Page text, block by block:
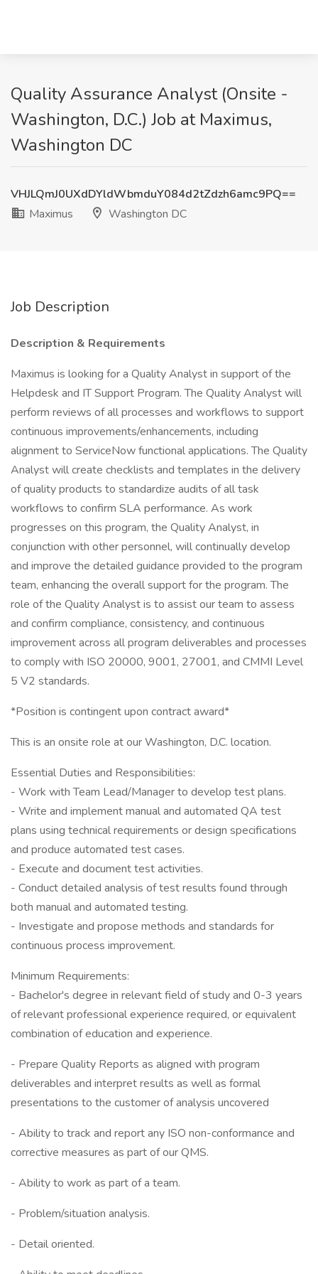
Quality Assurance Analyst (Onsite -
Washington, D.C.) Job at Maximus,
Washington DC
VHJLQmJ0UXdDYldWbmduY084d2tZdzh6amc9PQ==
Maximus
Washington DC
Job Description
Description & Requirements
Maximus is looking for a Quality Analyst in support of the
Helpdesk and IT Support Program. The Quality Analyst will
perform reviews of all processes and workflows to support
continuous improvements/enhancements, including
alignment to ServiceNow functional applications. The Quality
Analyst will create checklists and templates in the delivery
of quality products to standardize audits of all task
workflows to confirm SLA performance. As work
progresses on this program, the Quality Analyst, in
conjunction with other personnel, will continually develop
and improve the detailed guidance provided to the program
team, enhancing the overall support for the program. The
role of the Quality Analyst is to assist our team to assess
and confirm compliance, consistency, and continuous
improvement across all program deliverables and processes
to comply with ISO 20000, 9001, 27001, and CMMI Level
5 V2 standards.
*Position is contingent upon contract award*
This is an onsite role at our Washington, D.C. location.
Essential Duties and Responsibilities:
- Work with Team Lead/Manager to develop test plans.
- Write and implement manual and automated QA test
plans using technical requirements or design specifications
and produce automated test cases.
- Execute and document test activities.
- Conduct detailed analysis of test results found through
both manual and automated testing.
- Investigate and propose methods and standards for
continuous process improvement.
Minimum Requirements:
- Bachelor's degree in relevant field of study and 0-3 years
of relevant professional experience required, or equivalent
combination of education and experience.
- Prepare Quality Reports as aligned with program
deliverables and interpret results as well as formal
presentations to the customer of analysis uncovered
- Ability to track and report any ISO non-conformance and
corrective measures as part of our QMS.
- Ability to work as part of a team.
- Problem/situation analysis.
- Detail oriented.